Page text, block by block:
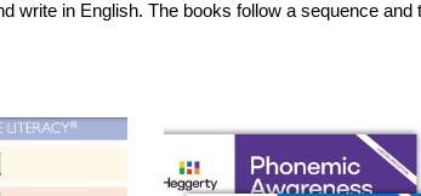
write in English. The books follow a sequence and